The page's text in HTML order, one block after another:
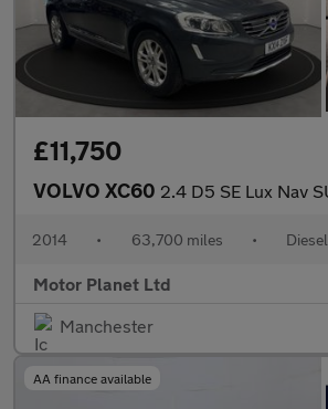
£11,750
VOLVO XC60 2.4 D5 SE Lux Nav SUV 5dr Diesel Geartronic
2014 • 63,700 miles • Diesel
Motor Planet Ltd
Manchester
AA finance available